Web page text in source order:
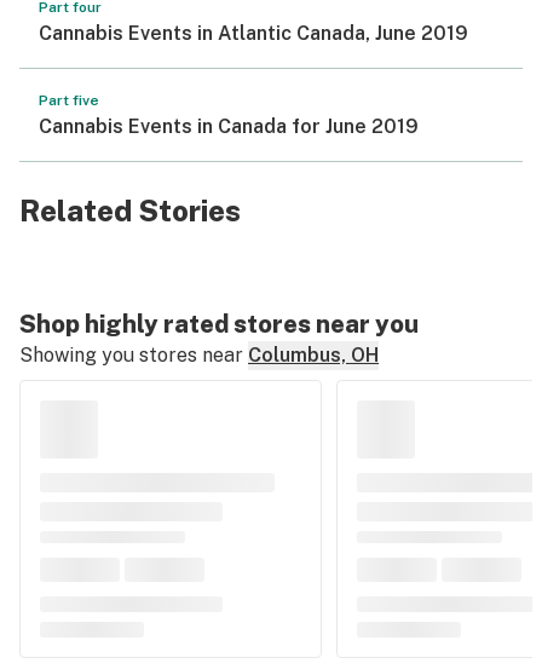
Part four
Cannabis Events in Atlantic Canada, June 2019
Part five
Cannabis Events in Canada for June 2019
Related Stories
Shop highly rated stores near you
Showing you stores near Columbus, OH